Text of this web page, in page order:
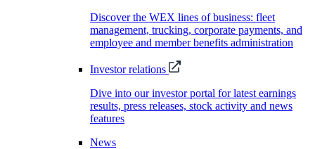
Discover the WEX lines of business: fleet
management, trucking, corporate payments, and
employee and member benefits administration
Investor relations
Dive into our investor portal for latest earnings
results, press releases, stock activity and news
features
News